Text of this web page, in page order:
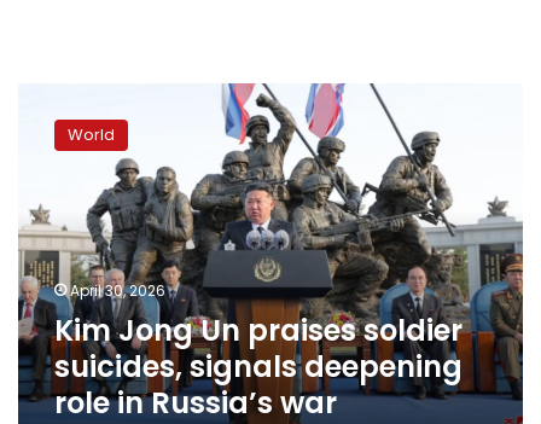
Jong
suicides,
signals
deepening
role
in
Russia’s
war
World
April 30, 2026
Kim Jong Un praises soldier
suicides, signals deepening
role in Russia’s war